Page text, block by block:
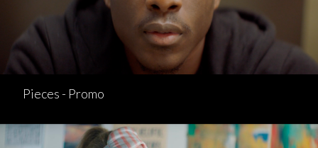
Pieces - Promo